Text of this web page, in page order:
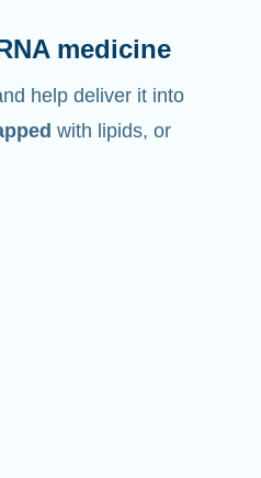
help deliver it into
with lipids, or